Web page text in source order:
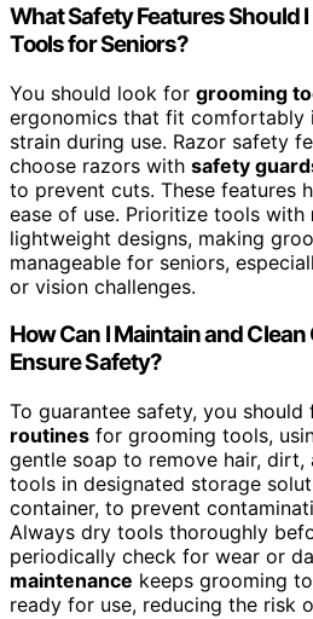
What Safety Features Should
Tools for Seniors?
You should look for grooming
ergonomics that fit comfortably
strain during use. Razor safety
choose razors with safety
to prevent cuts. These features
ease of use. Prioritize tools with
lightweight designs, making
manageable for seniors,
or vision challenges.
How Can I Maintain and
Ensure Safety?
To guarantee safety, you should
routines for grooming tools,
gentle soap to remove hair, dirt,
tools in designated storage
container, to prevent
Always dry tools thoroughly
periodically check for wear or
maintenance keeps grooming
ready for use, reducing the risk